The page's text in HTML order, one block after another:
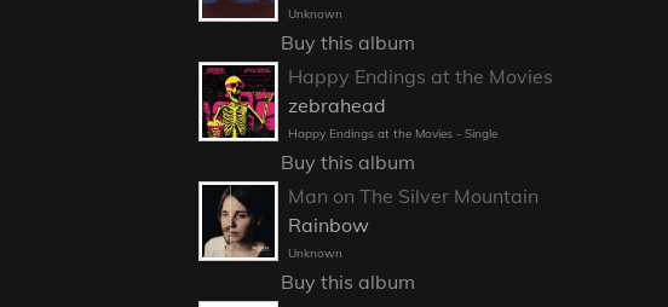
Unknown
Buy this album
Happy Endings at the Movies
zebrahead
Happy Endings at the Movies - Single
Buy this album
Man on The Silver Mountain
Rainbow
Unknown
Buy this album